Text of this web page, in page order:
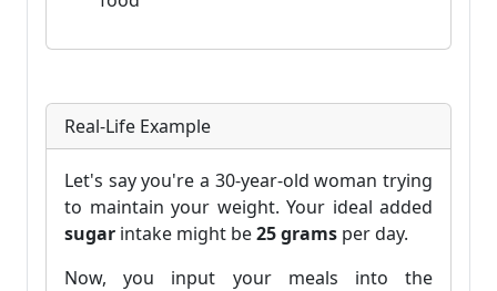
Real-Life Example
Let's say you're a 30-year-old woman trying
to maintain your weight. Your ideal added
sugar intake might be25 grams per day.
Now, you input your meals into the